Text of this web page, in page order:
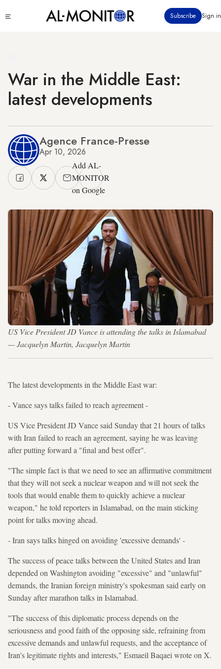
to
Subscribe Sign in
War in the Middle East:
latest developments
Agence France-Presse
Apr 10, 2026
Add AL-
MONITOR
on Google
US Vice President JD Vance is attending the talks in Islamabad
— Jacquelyn Martin, Jacquelyn Martin
The latest developments in the Middle East war:
- Vance says talks failed to reach agreement -
US Vice President JD Vance said Sunday that 21 hours of talks
with Iran failed to reach an agreement, saying he was leaving
after putting forward a "final and best offer".
"The simple fact is that we need to see an affirmative commitment
that they will not seek a nuclear weapon and will not seek the
tools that would enable them to quickly achieve a nuclear
weapon," he told reporters in Islamabad, on the main sticking
point for talks moving ahead.
- Iran says talks hinged on avoiding 'excessive demands' -
The success of peace talks between the United States and Iran
depended on Washington avoiding "excessive" and "unlawful"
demands, the Iranian foreign ministry's spokesman said early on
Sunday after marathon talks in Islamabad.
"The success of this diplomatic process depends on the
seriousness and good faith of the opposing side, refraining from
excessive demands and unlawful requests, and the acceptance of
Iran's legitimate rights and interests," Esmaeil Baqaei wrote on X.